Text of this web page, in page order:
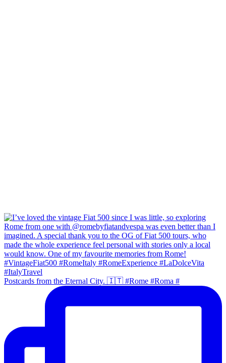
Postcards from the Eternal City. 🇮🇹 #Rome #Roma #